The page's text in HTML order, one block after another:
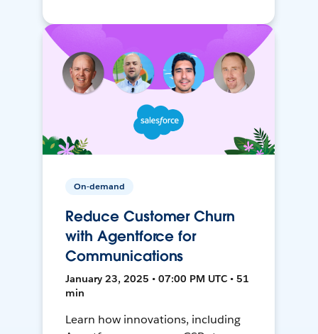
On-demand
Reduce Customer Churn
with Agentforce for
Communications
January 23, 2025 • 07:00 PM UTC • 51
min
Learn how innovations, including